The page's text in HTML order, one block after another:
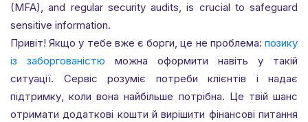
(MFA), and regular security audits, is crucial to safeguard
sensitive information.
Привіт! Якщо у тебе вже є борги, це не проблема: позику
із заборгованістю можна оформити навіть у такій
ситуації. Сервіс розуміє потреби клієнтів і надає
підтримку, коли вона найбільше потрібна. Це твій шанс
отримати додаткові кошти й вирішити фінансові питання